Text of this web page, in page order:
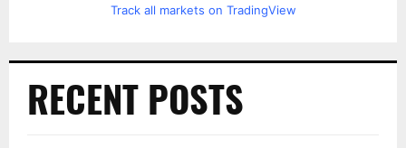
Track all markets on TradingView
RECENT POSTS